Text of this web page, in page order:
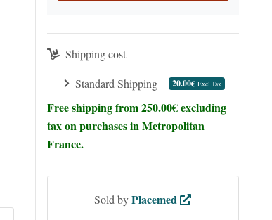
Shipping cost
Standard Shipping
20.00€ Excl Tax
Free shipping from 250.00€ excluding
tax on purchases in Metropolitan
France.
Sold byPlacemed